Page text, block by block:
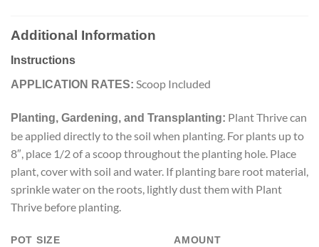
Additional Information
Instructions
APPLICATION RATES: Scoop Included
Planting, Gardening, and Transplanting: Plant Thrive can
be applied directly to the soil when planting. For plants up to
8″, place 1/2 of a scoop throughout the planting hole. Place
plant, cover with soil and water. If planting bare root material,
sprinkle water on the roots, lightly dust them with Plant
Thrive before planting.
POT SIZE AMOUNT